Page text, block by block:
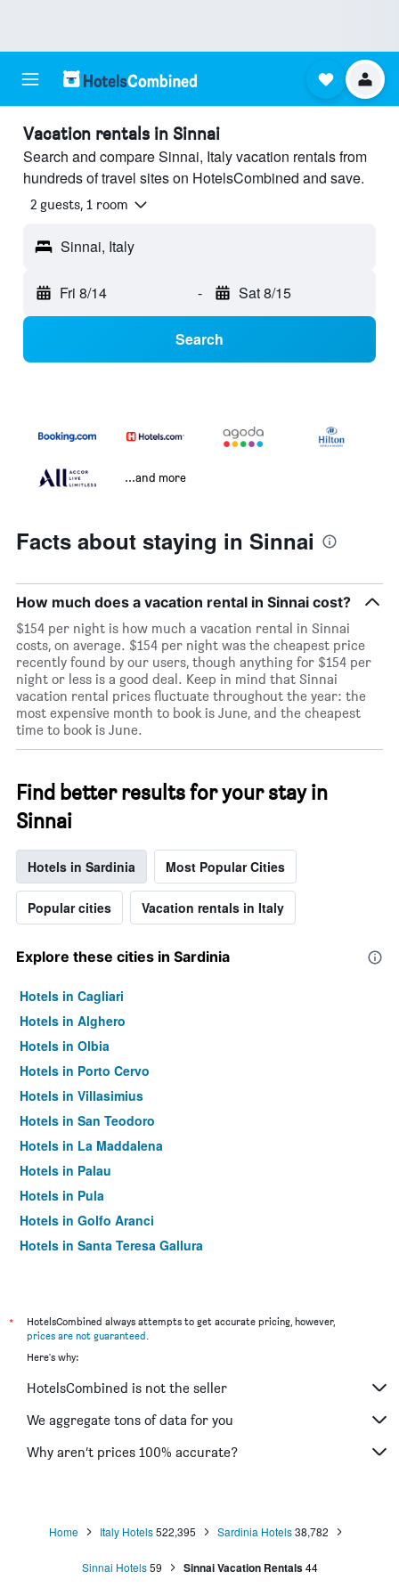
Vacation rentals in Sinnai
Search and compare Sinnai, Italy vacation rentals from
hundreds of travel sites on HotelsCombined and save.
2 guests, 1 room
Sinnai, Italy
Fri 8/14 - Sat 8/15
Search
...and more
Facts about staying in Sinnai
How much does a vacation rental in Sinnai cost?
$154 per night is how much a vacation rental in Sinnai
costs, on average. $154 per night was the cheapest price
recently found by our users, though anything for $154 per
night or less is a good deal. Keep in mind that Sinnai
vacation rental prices fluctuate throughout the year: the
most expensive month to book is June, and the cheapest
time to book is June.
Find better results for your stay in
Sinnai
Hotels in Sardinia Most Popular Cities
Popular cities Vacation rentals in Italy
Explore these cities in Sardinia
Hotels in Cagliari
Hotels in Alghero
Hotels in Olbia
Hotels in Porto Cervo
Hotels in Villasimius
Hotels in San Teodoro
Hotels in La Maddalena
Hotels in Palau
Hotels in Pula
Hotels in Golfo Aranci
Hotels in Santa Teresa Gallura
Hotels in Arzachena
Hotels in Porto Torres
Hotels in Oristano
Hotels in Bosa
Hotels in Castelsardo
Hotels in Santa Margherita di Pula
*
HotelsCombined always attempts to get accurate pricing, however,
prices are not guaranteed.
Here's why:
HotelsCombined is not the seller
We aggregate tons of data for you
Why aren’t prices 100% accurate?
Home Italy Hotels522,395 Sardinia Hotels38,782
Sinnai Hotels 59 Sinnai Vacation Rentals 44